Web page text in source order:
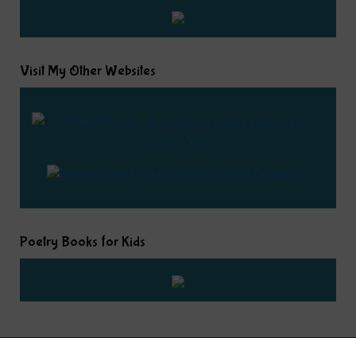
Visit My Other Websites
Poetry Books for Kids